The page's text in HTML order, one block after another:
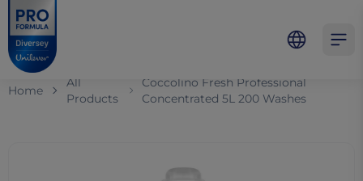
Skip to main content
Skip to navigation
Skip to footer
Pro Formula
Home
All
Products
Coccolino Fresh Professional
Concentrated​ 5L 200 Washes